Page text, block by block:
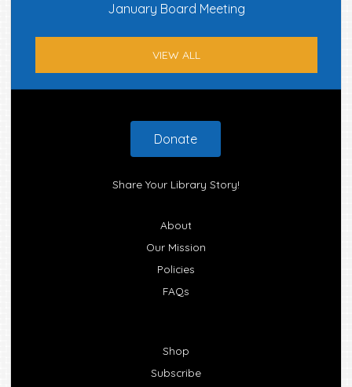
January Board Meeting
VIEW ALL
Donate
Share Your Library Story!
About
Our Mission
Policies
FAQs
Shop
Subscribe